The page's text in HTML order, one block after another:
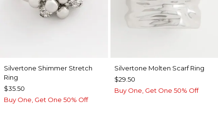
Silvertone Shimmer Stretch
Ring
$35.50
Buy One, Get One 50% Off
Silvertone Molten Scarf Ring
$29.50
Buy One, Get One 50% Off